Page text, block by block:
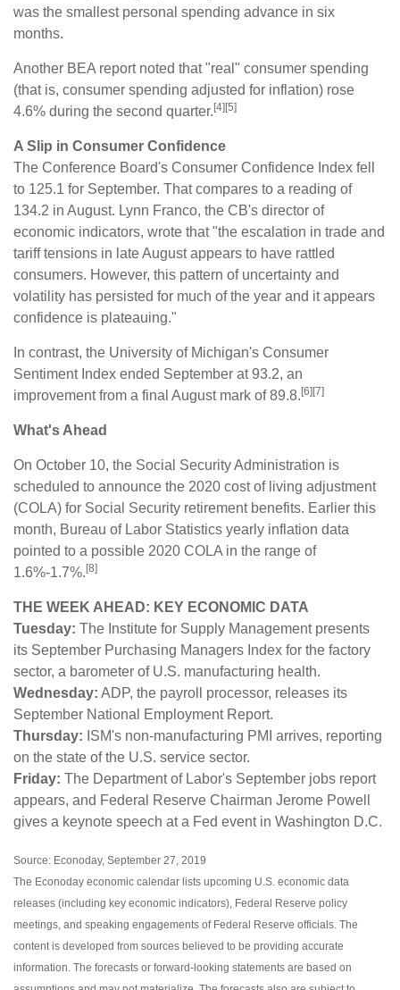
was the smallest personal spending advance in six
months.
Another BEA report noted that "real" consumer spending
(that is, consumer spending adjusted for inflation) rose
4.6% during the second quarter. [4][5]
A Slip in Consumer Confidence
The Conference Board's Consumer Confidence Index fell
to 125.1 for September. That compares to a reading of
134.2 in August. Lynn Franco, the CB's director of
economic indicators, wrote that "the escalation in trade and
tariff tensions in late August appears to have rattled
consumers. However, this pattern of uncertainty and
volatility has persisted for much of the year and it appears
confidence is plateauing."
In contrast, the University of Michigan's Consumer
Sentiment Index ended September at 93.2, an
improvement from a final August mark of 89.8. [6][7]
What's Ahead
On October 10, the Social Security Administration is
scheduled to announce the 2020 cost of living adjustment
(COLA) for Social Security retirement benefits. Earlier this
month, Bureau of Labor Statistics yearly inflation data
pointed to a possible 2020 COLA in the range of
1.6%-1.7%. [8]
THE WEEK AHEAD: KEY ECONOMIC DATA
Tuesday: The Institute for Supply Management presents
its September Purchasing Managers Index for the factory
sector, a barometer of U.S. manufacturing health.
Wednesday: ADP, the payroll processor, releases its
September National Employment Report.
Thursday: ISM's non-manufacturing PMI arrives, reporting
on the state of the U.S. service sector.
Friday: The Department of Labor's September jobs report
appears, and Federal Reserve Chairman Jerome Powell
gives a keynote speech at a Fed event in Washington D.C.
Source: Econoday, September 27, 2019
The Econoday economic calendar lists upcoming U.S. economic data
releases (including key economic indicators), Federal Reserve policy
meetings, and speaking engagements of Federal Reserve officials. The
content is developed from sources believed to be providing accurate
information. The forecasts or forward-looking statements are based on